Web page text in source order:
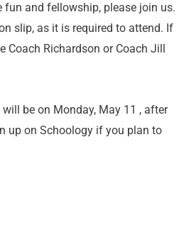
and fellowship, please join us.
slip, as it is required to attend. If
Richardson or Coach Jill
be on Monday, May 11 , after
up on Schoology if you plan to